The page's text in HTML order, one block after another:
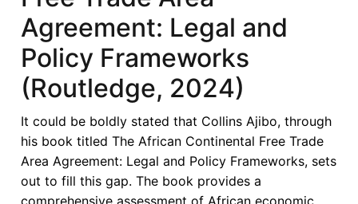
Development
Africa
Agreement: Legal and
Policy Frameworks
(Routledge, 2024)
It could be boldly stated that Collins Ajibo, through
his book titled The African Continental Free Trade
Area Agreement: Legal and Policy Frameworks, sets
out to fill this gap. The book provides a